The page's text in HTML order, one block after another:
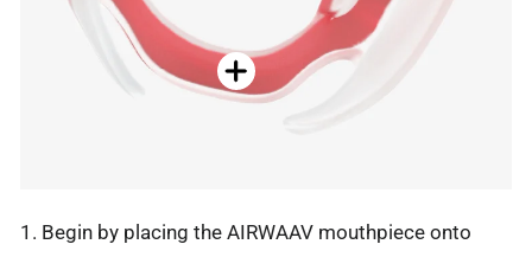
1. Begin by placing the AIRWAAV mouthpiece onto